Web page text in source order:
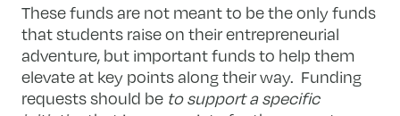
These funds are not meant to be the only funds
that students raise on their entrepreneurial
adventure, but important funds to help them
elevate at key points along their way. Funding
requests should be to support a specific